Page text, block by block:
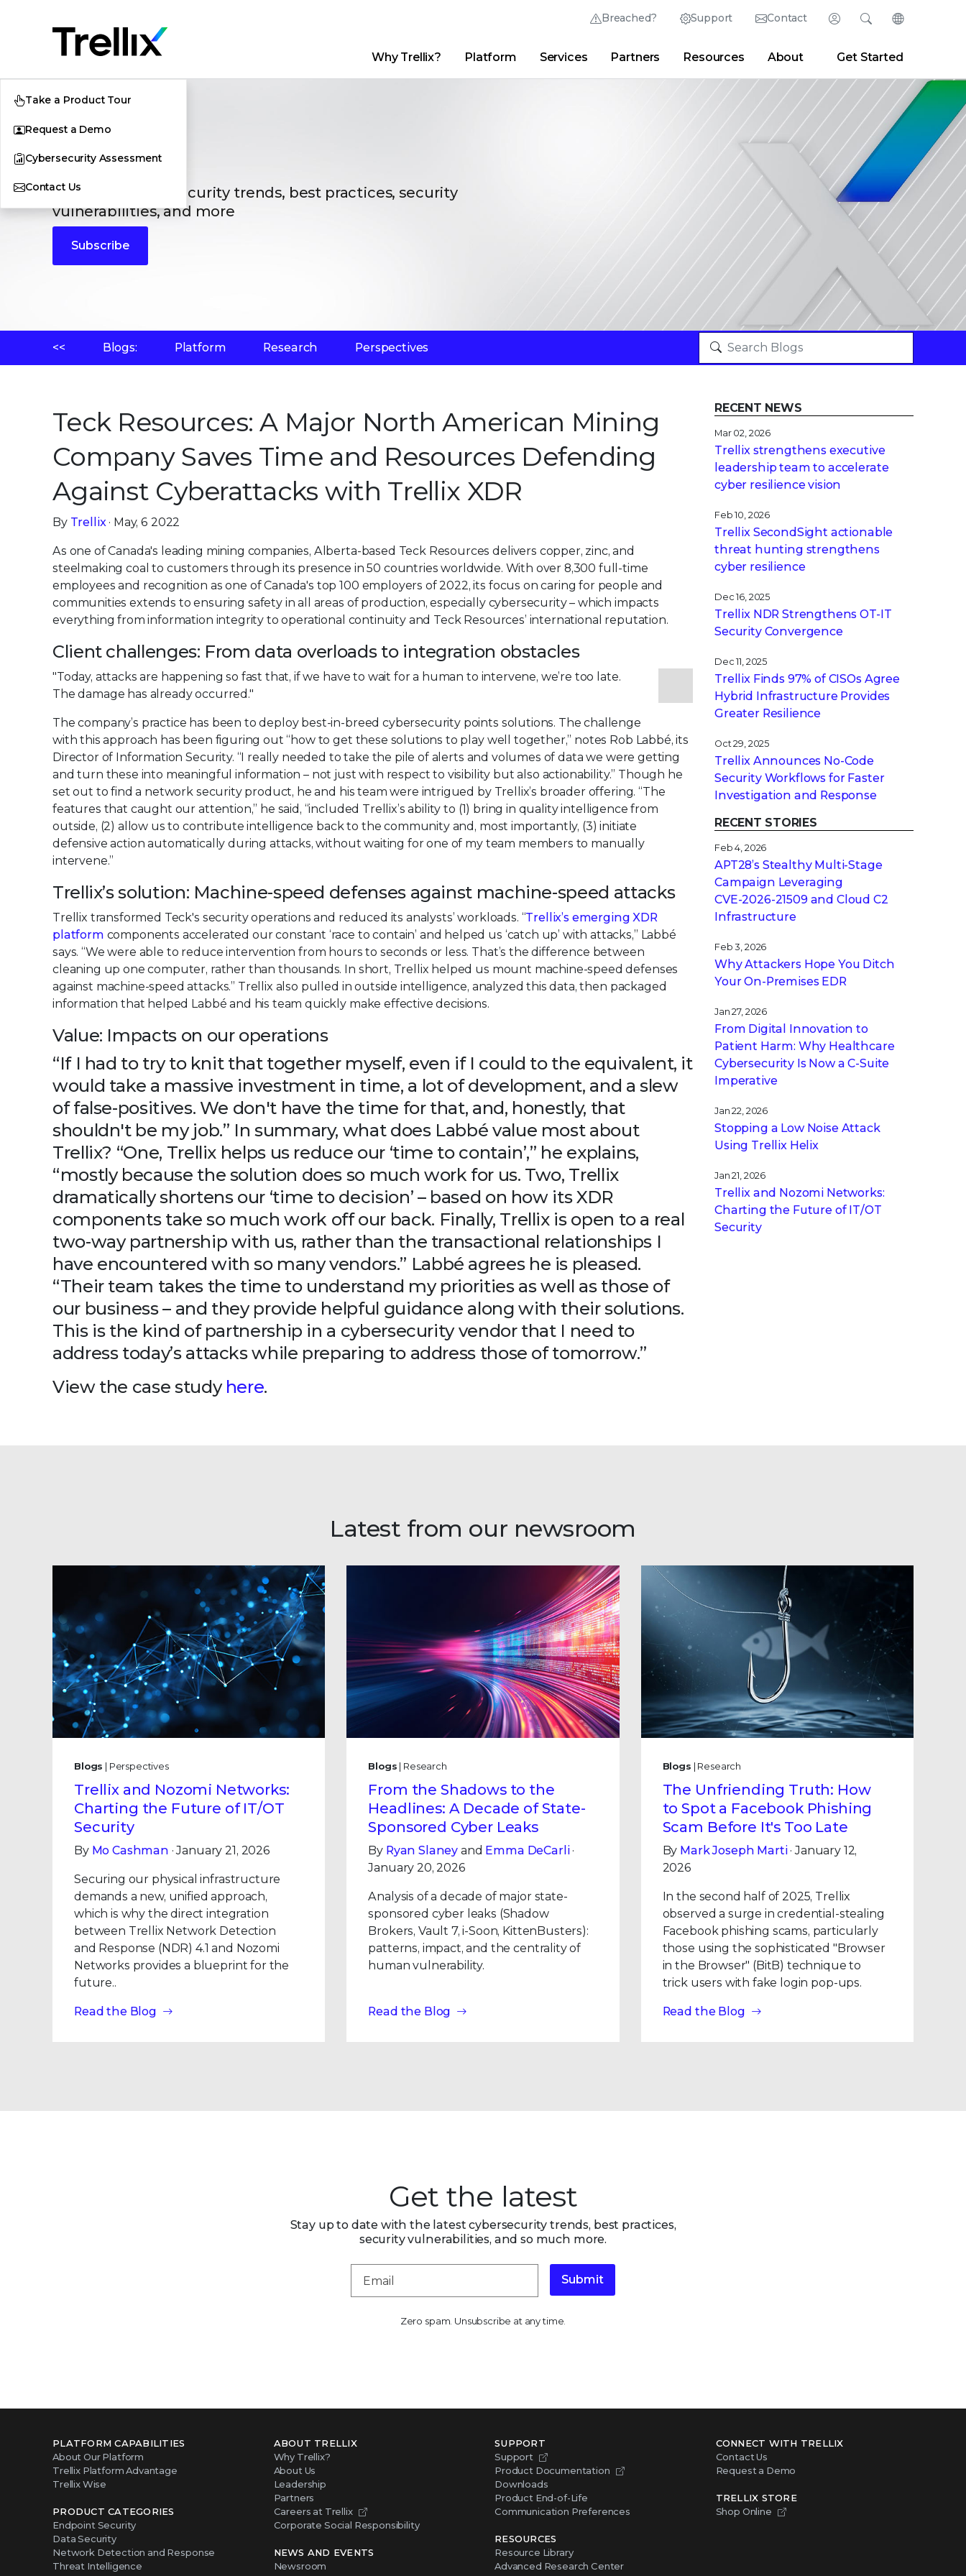
Breached? Support Contact Login
Thrive Community Partner Portal Developer Portal
SearchChange
English (English)
Français (French)
Why Trellix? Platform Services Partners Resources About Get Started
Take a Product Tour
Request a Demo
Cybersecurity Assessment
Contact Us
Blogs
The latest cybersecurity trends, best practices, security
vulnerabilities, and more
Subscribe
<< Blogs: Platform Research Perspectives
Teck Resources: A Major North American Mining
Company Saves Time and Resources Defending
Against Cyberattacks with Trellix XDR
By Trellix· May, 6 2022
As one of Canada's leading mining companies, Alberta-based Teck Resources delivers copper, zinc, and
steelmaking coal to customers through its presence in 50 countries worldwide. With over 8,300 full-time
employees and recognition as one of Canada's top 100 employers of 2022, its focus on caring for people and
communities extends to ensuring safety in all areas of production, especially cybersecurity – which impacts
everything from information integrity to operational continuity and Teck Resources’ international reputation.
Client challenges: From data overloads to integration obstacles
"Today, attacks are happening so fast that, if we have to wait for a human to intervene, we’re too late.
The damage has already occurred."
The company’s practice has been to deploy best-in-breed cybersecurity points solutions. The challenge
with this approach has been figuring out “how to get these solutions to play well together,” notes Rob Labbé, its
Director of Information Security. “I really needed to take the pile of alerts and volumes of data we were getting
and turn these into meaningful information – not just with respect to visibility but also actionability.” Though he
set out to find a network security product, he and his team were intrigued by Trellix’s broader offering. “The
features that caught our attention,” he said, “included Trellix’s ability to (1) bring in quality intelligence from
outside, (2) allow us to contribute intelligence back to the community and, most importantly, (3) initiate
defensive action automatically during attacks, without waiting for one of my team members to manually
intervene.”
Trellix’s solution: Machine-speed defenses against machine-speed attacks
Trellix transformed Teck's security operations and reduced its analysts’ workloads. “Trellix’s emerging XDR
platform components accelerated our constant ‘race to contain’ and helped us ‘catch up’ with attacks,” Labbé
says. “We were able to reduce intervention from hours to seconds or less. That’s the difference between
cleaning up one computer, rather than thousands. In short, Trellix helped us mount machine-speed defenses
against machine-speed attacks.” Trellix also pulled in outside intelligence, analyzed this data, then packaged
information that helped Labbé and his team quickly make effective decisions.
Value: Impacts on our operations
“If I had to try to knit that together myself, even if I could to the equivalent, it
would take a massive investment in time, a lot of development, and a slew
of false-positives. We don't have the time for that, and, honestly, that
shouldn't be my job.” In summary, what does Labbé value most about
Trellix? “One, Trellix helps us reduce our ‘time to contain’,” he explains,
“mostly because the solution does so much work for us. Two, Trellix
dramatically shortens our ‘time to decision’ – based on how its XDR
components take so much work off our back. Finally, Trellix is open to a real
two-way partnership with us, rather than the transactional relationships I
have encountered with so many vendors.” Labbé agrees he is pleased.
“Their team takes the time to understand my priorities as well as those of
our business – and they provide helpful guidance along with their solutions.
This is the kind of partnership in a cybersecurity vendor that I need to
address today’s attacks while preparing to address those of tomorrow.”
View the case study here.
RECENT NEWS
Mar 02, 2026
Trellix strengthens executive
leadership team to accelerate
cyber resilience vision
Feb 10, 2026
Trellix SecondSight actionable
threat hunting strengthens
cyber resilience
Dec 16, 2025
Trellix NDR Strengthens OT-IT
Security Convergence
Dec 11, 2025
Trellix Finds 97% of CISOs Agree
Hybrid Infrastructure Provides
Greater Resilience
Oct 29, 2025
Trellix Announces No-Code
Security Workflows for Faster
Investigation and Response
RECENT STORIES
Feb 4, 2026
APT28’s Stealthy Multi-Stage
Campaign Leveraging
CVE‑2026‑21509 and Cloud C2
Infrastructure
Feb 3, 2026
Why Attackers Hope You Ditch
Your On-Premises EDR
Jan 27, 2026
From Digital Innovation to
Patient Harm: Why Healthcare
Cybersecurity Is Now a C-Suite
Imperative
Jan 22, 2026
Stopping a Low Noise Attack
Using Trellix Helix
Jan 21, 2026
Trellix and Nozomi Networks:
Charting the Future of IT/OT
Security
Latest from our newsroom
Blogs | Perspectives
Trellix and Nozomi Networks:
Charting the Future of IT/OT
Security
By Mo Cashman · January 21, 2026
Securing our physical infrastructure
demands a new, unified approach,
which is why the direct integration
between Trellix Network Detection
and Response (NDR) 4.1 and Nozomi
Networks provides a blueprint for the
future..
Read the Blog
Blogs | Research
From the Shadows to the
Headlines: A Decade of State-
Sponsored Cyber Leaks
By Ryan Slaney and Emma DeCarli·
January 20, 2026
Analysis of a decade of major state-
sponsored cyber leaks (Shadow
Brokers, Vault 7, i-Soon, KittenBusters):
patterns, impact, and the centrality of
human vulnerability.
Read the Blog
Blogs | Research
The Unfriending Truth: How
to Spot a Facebook Phishing
Scam Before It's Too Late
By Mark Joseph Marti· January 12,
2026
In the second half of 2025, Trellix
observed a surge in credential-stealing
Facebook phishing scams, particularly
those using the sophisticated "Browser
in the Browser" (BitB) technique to
trick users with fake login pop-ups.
Read the Blog
Get the latest
Stay up to date with the latest cybersecurity trends, best practices,
security vulnerabilities, and so much more.
Submit
Zero spam. Unsubscribe at any time.
PLATFORM CAPABILITIES
About Our Platform
Trellix Platform Advantage
Trellix Wise
PRODUCT CATEGORIES
Endpoint Security
Data Security
Network Detection and Response
Threat Intelligence
ABOUT TRELLIX
Why Trellix?
About Us
Leadership
Partners
Careers at Trellix
Corporate Social Responsibility
NEWS AND EVENTS
Newsroom
SUPPORT
Support
Product Documentation
Downloads
Product End-of-Life
Communication Preferences
RESOURCES
Resource Library
Advanced Research Center
CONNECT WITH TRELLIX
Contact Us
Request a Demo
TRELLIX STORE
Shop Online